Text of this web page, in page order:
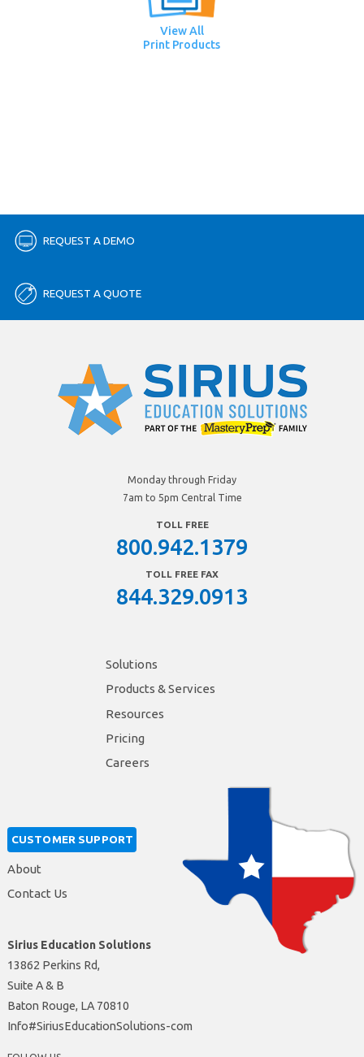
View All
Print Products
REQUEST A DEMO
REQUEST A QUOTE
Monday through Friday
7am to 5pm Central Time
TOLL FREE
800.942.1379
TOLL FREE FAX
844.329.0913
Solutions
Products & Services
Resources
Pricing
Careers
CUSTOMER SUPPORT
About
Contact Us
Sirius Education Solutions
13862 Perkins Rd,
Suite A & B
Baton Rouge, LA 70810
moc-snoituloSnoitacudEsuiriS#ofnI